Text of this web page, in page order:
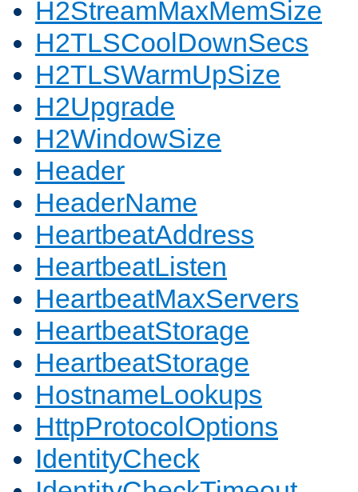
H2StreamMaxMemSize
H2TLSCoolDownSecs
H2TLSWarmUpSize
H2Upgrade
H2WindowSize
Header
HeaderName
HeartbeatAddress
HeartbeatListen
HeartbeatMaxServers
HeartbeatStorage
HeartbeatStorage
HostnameLookups
HttpProtocolOptions
IdentityCheck